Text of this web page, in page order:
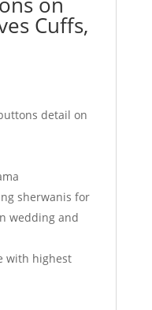
Cuffs,
detail on
sherwanis for
wedding and
with highest